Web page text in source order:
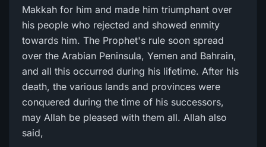
Makkah for him and made him triumphant over
his people who rejected and showed enmity
towards him. The Prophet's rule soon spread
over the Arabian Peninsula, Yemen and Bahrain,
and all this occurred during his lifetime. After his
death, the various lands and provinces were
conquered during the time of his successors,
may Allah be pleased with them all. Allah also
said,